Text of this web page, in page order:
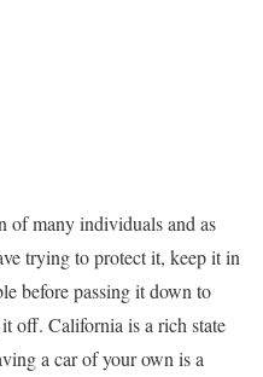
of many individuals and as
trying to protect it, keep it in
before passing it down to
off. California is a rich state
a car of your own is a